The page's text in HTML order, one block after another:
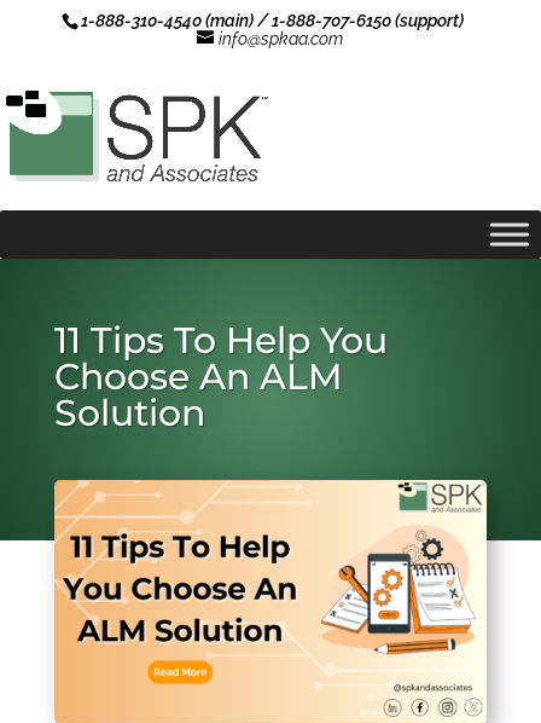
1-888-310-4540 (main) / 1-888-707-6150 (support)
info@spkaa.com
11 Tips To Help You
Choose An ALM
Solution